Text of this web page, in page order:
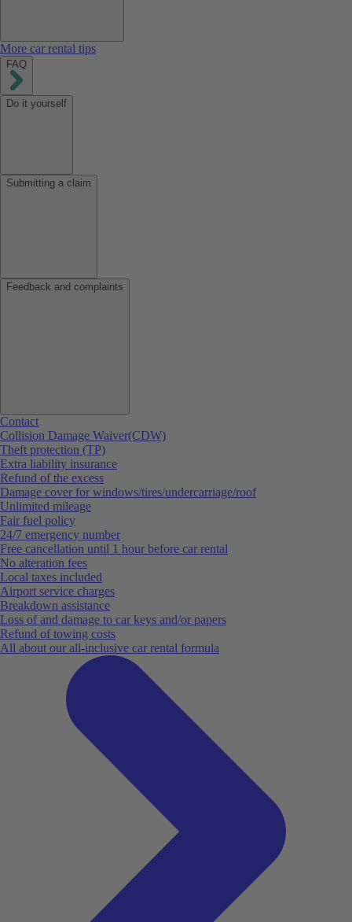
More car rental tips
FAQ
Do it yourself
Submitting a claim
Feedback and complaints
Contact
Collision Damage Waiver(CDW)
Theft protection (TP)
Extra liability insurance
Refund of the excess
Damage cover for windows/tires/undercarriage/roof
Unlimited mileage
Fair fuel policy
24/7 emergency number
Free cancellation until 1 hour before car rental
No alteration fees
Local taxes included
Airport service charges
Breakdown assistance
Loss of and damage to car keys and/or papers
Refund of towing costs
All about our all-inclusive car rental formula